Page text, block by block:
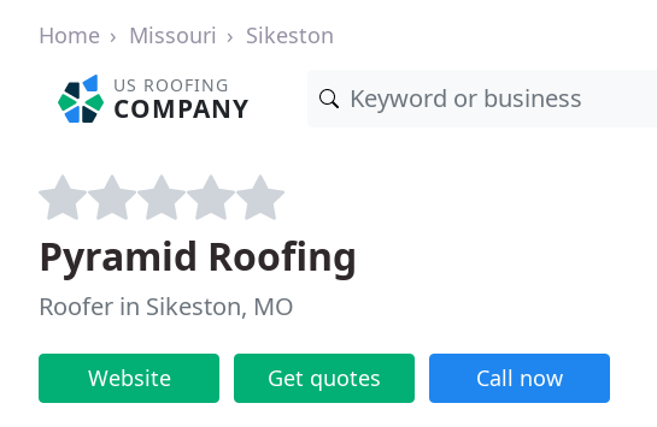
Home Missouri Sikeston
US ROOFING
COMPANY
Pyramid Roofing
Roofer in Sikeston, MO
Website Get quotes Call now